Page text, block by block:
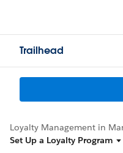
Trailhead
Loyalty Management in
Set Up a Loyalty Program